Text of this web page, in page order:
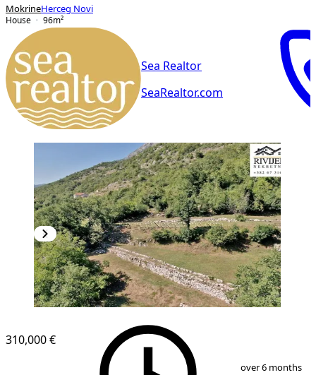
MokrineHerceg Novi
House
96m²
Sea Realtor
SeaRealtor.com
14
310,000 €
over 6 months